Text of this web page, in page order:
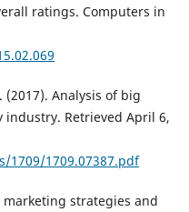
ratings. Computers in
(2017). Analysis of big
Retrieved April 6,
1709.07387.pdf
marketing strategies and